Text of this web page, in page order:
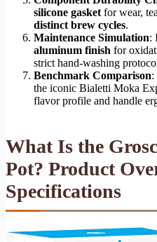
silicone gasket for wear,
distinct brew cycles.
Maintenance Simulation:
aluminum finish for
strict hand-washing
Benchmark Comparison:
the iconic Bialetti Moka
flavor profile and handle
What Is the
Pot? Product
Specifications